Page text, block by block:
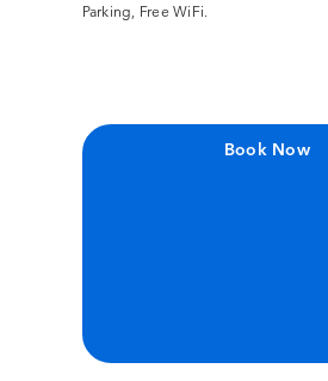
Parking, Free WiFi.
Book Now